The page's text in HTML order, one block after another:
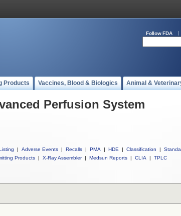
Follow FDA
Products Vaccines, Blood & Biologics Animal &
Perfusion System
| Adverse Events | Recalls | PMA | HDE | Classification |
Products | X-Ray Assembler | Medsun Reports | CLIA | TPLC